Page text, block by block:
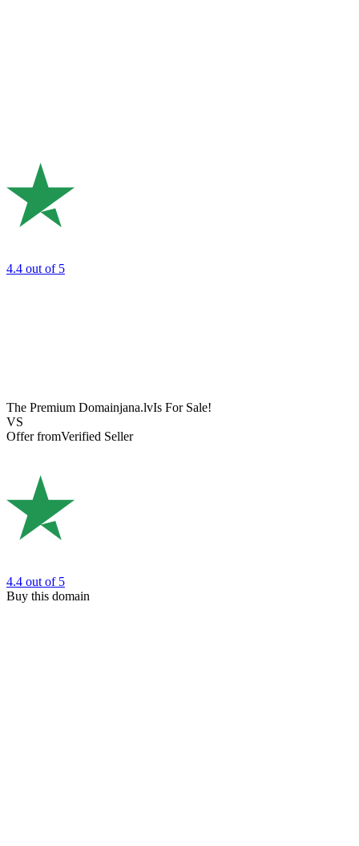
4.4 out of 5
The Premium Domainjana.lvIs For Sale!
VS
Offer fromVerified Seller
4.4 out of 5
Buy this domain